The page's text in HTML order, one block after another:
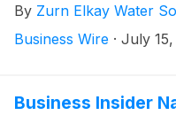
respond to investor
Solutions Chairman and
By Zurn Elkay Water
Business Wire · July
Business Insider